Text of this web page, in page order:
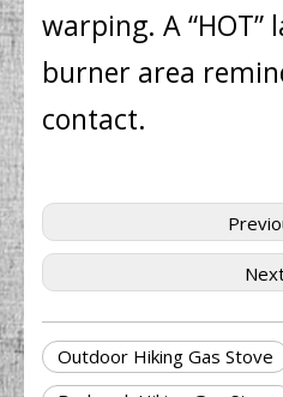
warping. A “HOT”
burner area
contact.
Outdoor Hiking Gas Stove